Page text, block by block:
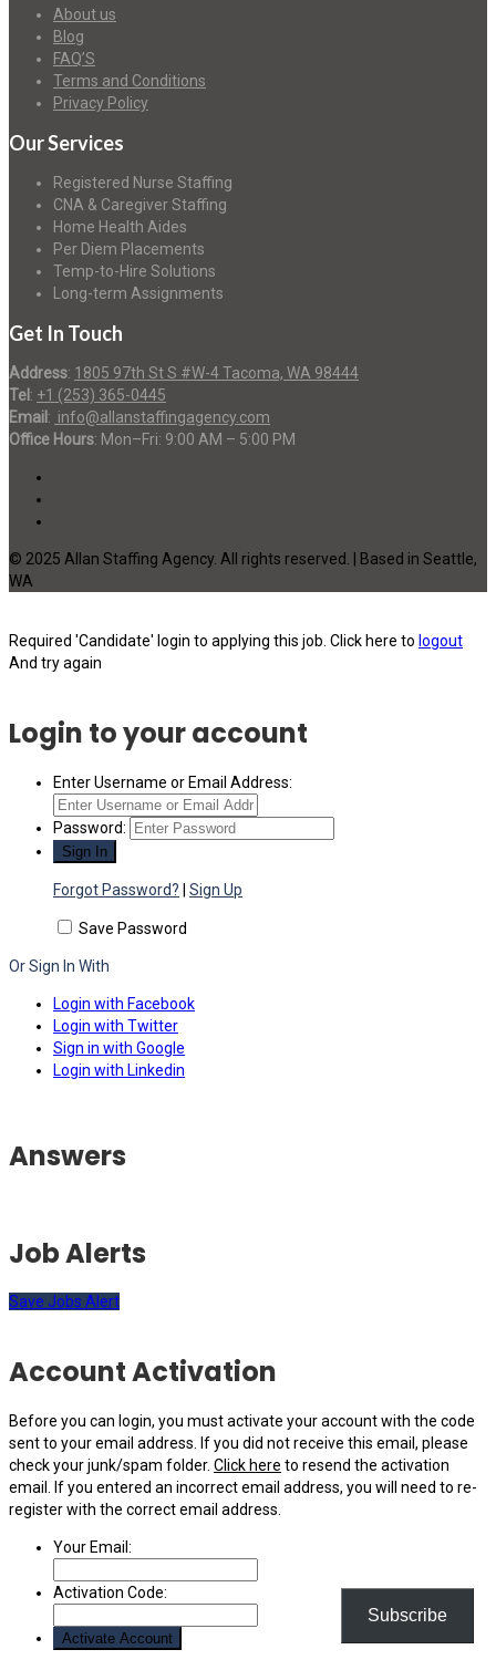
About us
Blog
FAQ’S
Terms and Conditions
Privacy Policy
Our Services
Registered Nurse Staffing
CNA & Caregiver Staffing
Home Health Aides
Per Diem Placements
Temp-to-Hire Solutions
Long-term Assignments
Get In Touch
Address: 1805 97th St S #W-4 Tacoma, WA 98444
Tel : +1 (253) 365-0445
Email : info@allanstaffingagency.com
Office Hours: Mon–Fri: 9:00 AM – 5:00 PM
© 2025 Allan Staffing Agency. All rights reserved. | Based in Seattle,
WA
Required 'Candidate' login to applying this job. Click here to logout
And try again
Login to your account
Enter Username or Email Address:
Password:
Forgot Password? Sign Up
Save Password
Or Sign In With
Login with Facebook
Login with Twitter
Sign in with Google
Login with Linkedin
Subscribe
Answers
Job Alerts
Save Jobs Alert
Account Activation
Before you can login, you must activate your account with the code
sent to your email address. If you did not receive this email, please
check your junk/spam folder. Click here to resend the activation
email. If you entered an incorrect email address, you will need to re-
register with the correct email address.
Your Email:
Activation Code: